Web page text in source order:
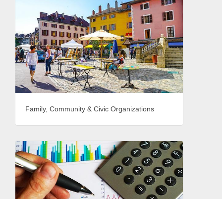
Family, Community & Civic Organizations